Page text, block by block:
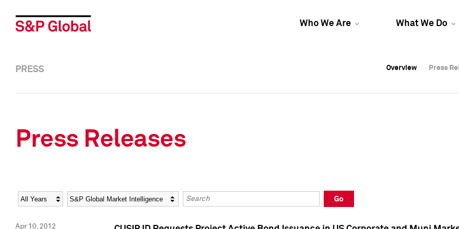
Who We Are What We Do
Overview Press
Overview Press
PRESS Overview Press
Press Releases
Year Category Keywords
Go
Apr 10, 2012